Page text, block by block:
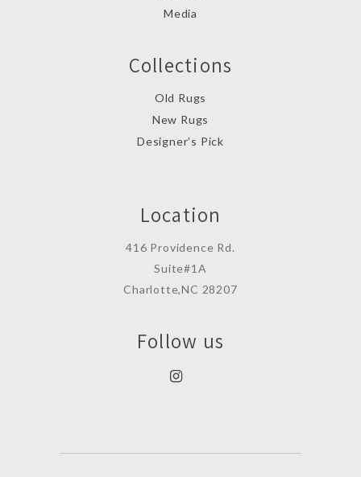
Media
Collections
Old Rugs
New Rugs
Designer’s Pick
Location
416 Providence Rd.
Suite#1A
Charlotte,NC 28207
Follow us